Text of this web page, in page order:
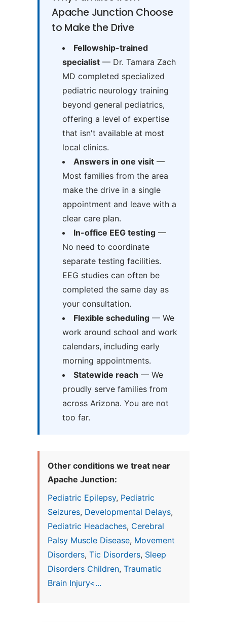
Apache Junction Choose
to Make the Drive
Fellowship-trained
specialist— Dr. Tamara Zach
MD completed specialized
pediatric neurology training
beyond general pediatrics,
offering a level of expertise
that isn't available at most
local clinics.
Answers in one visit—
Most families from the area
make the drive in a single
appointment and leave with a
clear care plan.
In-office EEG testing—
No need to coordinate
separate testing facilities.
EEG studies can often be
completed the same day as
your consultation.
Flexible scheduling— We
work around school and work
calendars, including early
morning appointments.
Statewide reach — We
proudly serve families from
across Arizona. You are not
too far.
Other conditions we treat near
Apache Junction:
Pediatric Epilepsy, Pediatric
Seizures, Developmental Delays,
Pediatric Headaches, Cerebral
Palsy Muscle Disease, Movement
Disorders, Tic Disorders, Sleep
Disorders Children, Traumatic
Brain Injury<...